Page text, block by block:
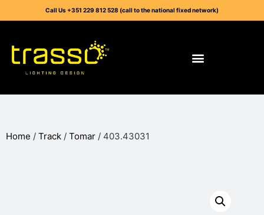
Call Us +351 229 812 528 (call to the national fixed network)
Home / Track / Tomar / 403.43031